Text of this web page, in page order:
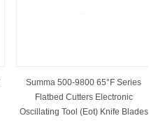
Summa 500-9800 65°F Series
Flatbed Cutters Electronic
Oscillating Tool (Eot) Knife Blades